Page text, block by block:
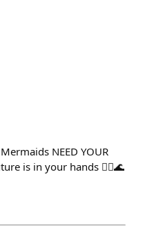
NEED YOUR
is in your hands 🧜‍♀️🌊